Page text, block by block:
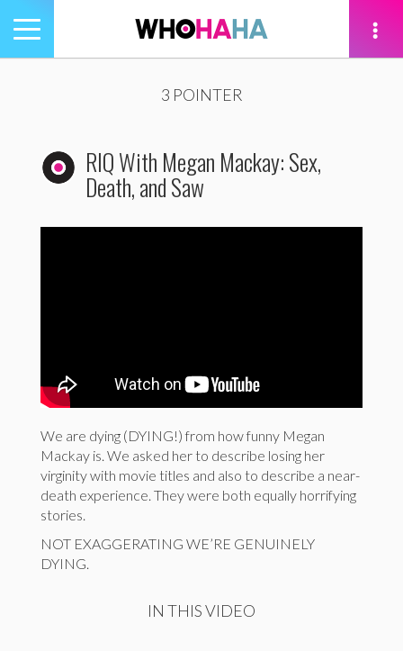
Toggle
navigation
3 POINTER
RIQ With Megan Mackay: Sex,
Death, and Saw
We are dying (DYING!) from how funny Megan
Mackay is. We asked her to describe losing her
virginity with movie titles and also to describe a near-
death experience. They were both equally horrifying
stories.
NOT EXAGGERATING WE’RE GENUINELY
DYING.
IN THIS VIDEO